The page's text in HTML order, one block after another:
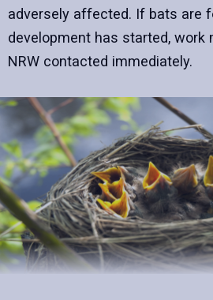
adversely affected. If bats are
development has started, work
NRW contacted immediately.